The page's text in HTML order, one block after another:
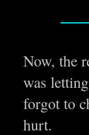
Now, the
was
forgot to
hurt.